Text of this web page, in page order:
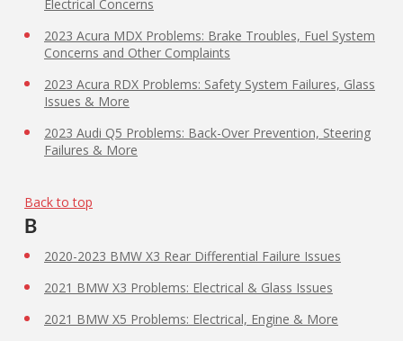
Electrical Concerns
2023 Acura MDX Problems: Brake Troubles, Fuel System
Concerns and Other Complaints
2023 Acura RDX Problems: Safety System Failures, Glass
Issues & More
2023 Audi Q5 Problems: Back-Over Prevention, Steering
Failures & More
Back to top
B
2020-2023 BMW X3 Rear Differential Failure Issues
2021 BMW X3 Problems: Electrical & Glass Issues
2021 BMW X5 Problems: Electrical, Engine & More